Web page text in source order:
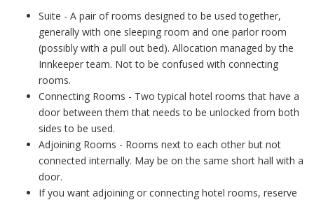
Suite - A pair of rooms designed to be used together,
generally with one sleeping room and one parlor room
(possibly with a pull out bed). Allocation managed by the
Innkeeper team. Not to be confused with connecting
rooms.
Connecting Rooms - Two typical hotel rooms that have a
door between them that needs to be unlocked from both
sides to be used.
Adjoining Rooms - Rooms next to each other but not
connected internally. May be on the same short hall with a
door.
If you want adjoining or connecting hotel rooms, reserve